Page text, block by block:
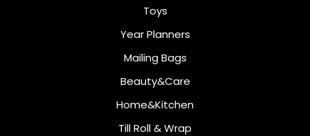
Toys
Year Planners
Mailing Bags
Beauty&Care
Home&Kitchen
Till Roll & Wrap